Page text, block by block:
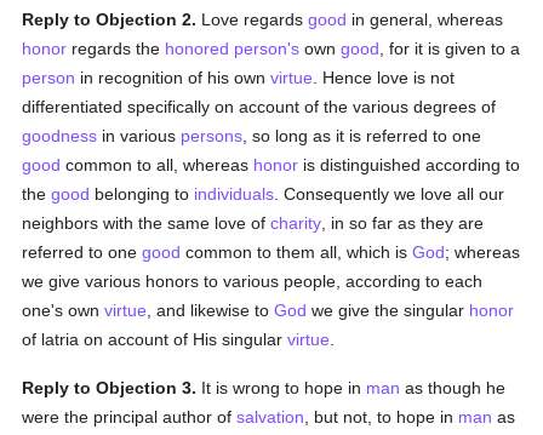
Reply to Objection 2. Love regardsgood in general, whereas
honor regards the honored person's owngood , for it is given to a
person in recognition of his ownvirtue . Hence love is not
differentiated specifically on account of the various degrees of
goodness in various persons , so long as it is referred to one
good common to all, whereas honor is distinguished according to
thegood belonging to individuals . Consequently we love all our
neighbors with the same love ofcharity , in so far as they are
referred to onegood common to them all, which isGod; whereas
we give various honors to various people, according to each
one's ownvirtue , and likewise toGod we give the singular honor
of latria on account of His singularvirtue
Reply to Objection 3. It is wrong to hope in man as though he
were the principal author ofsalvation , but not, to hope in man as